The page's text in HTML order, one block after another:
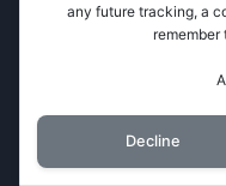
Resources
© 2026
any future tracking, a
remember
Decline